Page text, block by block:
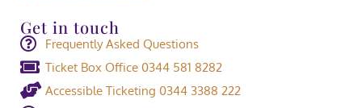
Get in touch
Frequently Asked Questions
Ticket Box Office 0344 581 8282
Accessible Ticketing 0344 3388 222